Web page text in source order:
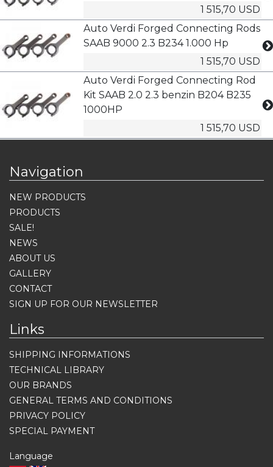
1 515,70 USD
Auto Verdi Forged Connecting Rods
SAAB 9000 2.3 B234 1.000 Hp
1 515,70 USD
Auto Verdi Forged Connecting Rod
Kit SAAB 2.0 2.3 benzin B204 B235
1000HP
1 515,70 USD
Navigation
NEW PRODUCTS
PRODUCTS
SALE!
NEWS
ABOUT US
GALLERY
CONTACT
SIGN UP FOR OUR NEWSLETTER
Links
SHIPPING INFORMATIONS
TECHNICAL LIBRARY
OUR BRANDS
GENERAL TERMS AND CONDITIONS
PRIVACY POLICY
SPECIAL PAYMENT
Language